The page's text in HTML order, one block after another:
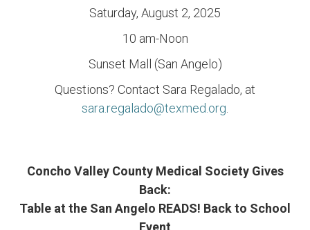
Saturday, August 2, 2025
10 am-Noon
Sunset Mall (San Angelo)
Questions? Contact Sara Regalado, at
sara.regalado@texmed.org
Concho Valley County Medical Society Gives
Back:
Table at the San Angelo READS! Back to School
Event